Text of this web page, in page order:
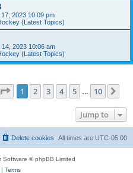
2023 10:09 pm
(Latest Topics)
2023 10:06 am
(Latest Topics)
Page 1of 10
1 2 3 4 5 10
Jump to
All times are UTC-05:00
Delete cookies
Software © phpBB Limited
Terms